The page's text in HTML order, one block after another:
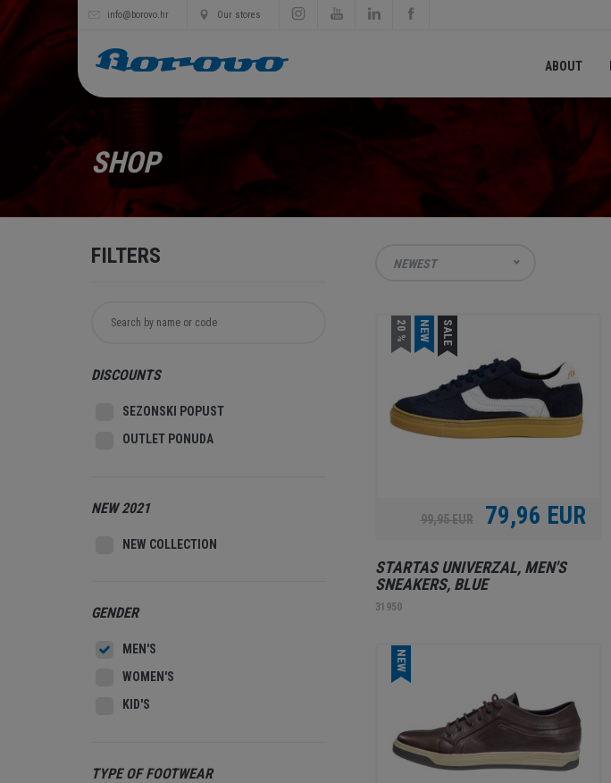
info@borovo.hr Our stores
ABOUT
SHOP
NEWEST
20 % NEW SALE
99,95 EUR 79,96 EUR
STARTAS UNIVERZAL, MEN'S
SNEAKERS, BLUE
31950
NEW
FILTERS
DISCOUNTS
SEZONSKI POPUST
OUTLET PONUDA
NEW 2021
NEW COLLECTION
GENDER
MEN'S
WOMEN'S
KID'S
TYPE OF FOOTWEAR